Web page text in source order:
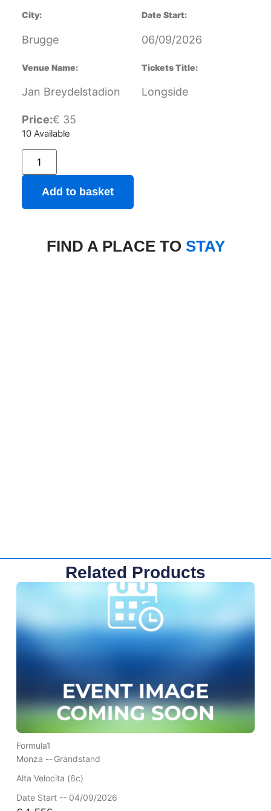
City:
Brugge
Date Start:
06/09/2026
Venue Name:
Jan Breydelstadion
Tickets Title:
Longside
Price:€ 35
10 Available
Add to basket
FIND A PLACE TO STAY
Related Products
Formula1
Monza --Grandstand
Alta Velocita (6c)
Date Start -- 04/09/2026